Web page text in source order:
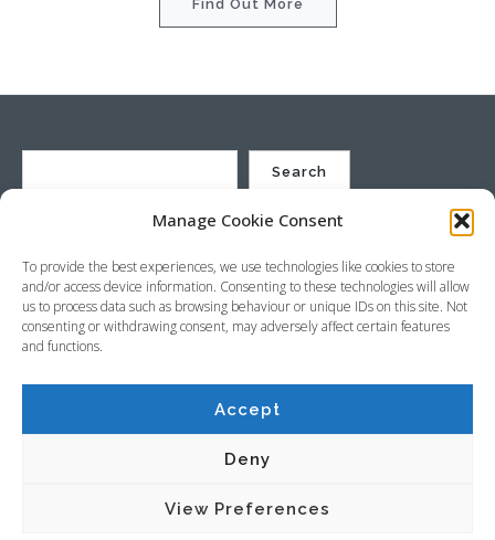
Manage Cookie Consent
To provide the best experiences, we use technologies like cookies to store
and/or access device information. Consenting to these technologies will allow
us to process data such as browsing behaviour or unique IDs on this site. Not
consenting or withdrawing consent, may adversely affect certain features
and functions.
Accept
Deny
View Preferences
Find Out More
Search
8HX, UK
Company no. 4529664 – VAT no. GB 792441024
Phone: +44 (0) 1736 369600 Email:sales@stjustin.co.uk